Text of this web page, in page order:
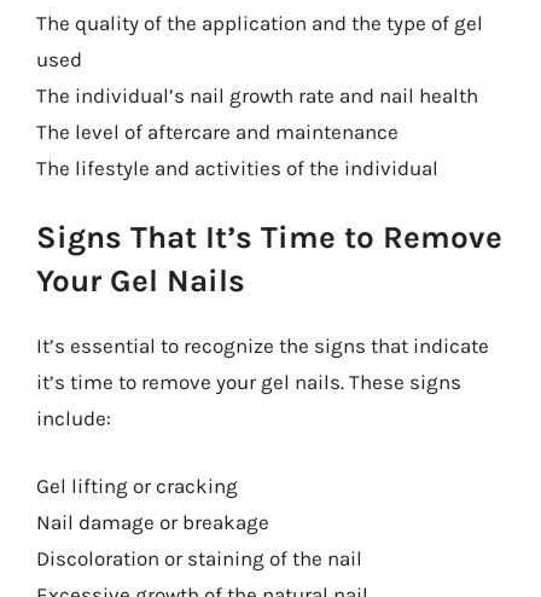
The quality of the application and the type of gel
used
The individual’s nail growth rate and nail health
The level of aftercare and maintenance
The lifestyle and activities of the individual
Signs That It’s Time to Remove
Your Gel Nails
It’s essential to recognize the signs that indicate
it’s time to remove your gel nails. These signs
include:
Gel lifting or cracking
Nail damage or breakage
Discoloration or staining of the nail